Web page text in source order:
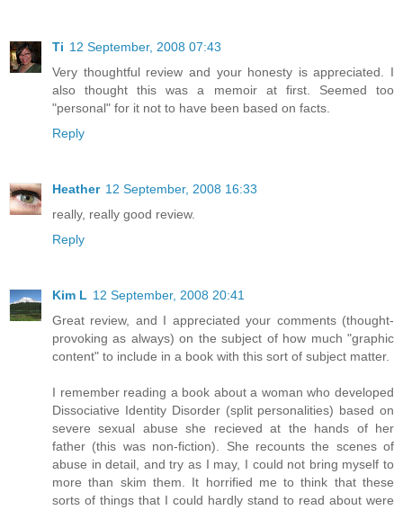
Ti 12 September, 2008 07:43
Very thoughtful review and your honesty is appreciated. I
also thought this was a memoir at first. Seemed too
"personal" for it not to have been based on facts.
Reply
Heather 12 September, 2008 16:33
really, really good review.
Reply
Kim L 12 September, 2008 20:41
Great review, and I appreciated your comments (thought-
provoking as always) on the subject of how much "graphic
content" to include in a book with this sort of subject matter.
I remember reading a book about a woman who developed
Dissociative Identity Disorder (split personalities) based on
severe sexual abuse she recieved at the hands of her
father (this was non-fiction). She recounts the scenes of
abuse in detail, and try as I may, I could not bring myself to
more than skim them. It horrified me to think that these
sorts of things that I could hardly stand to read about were